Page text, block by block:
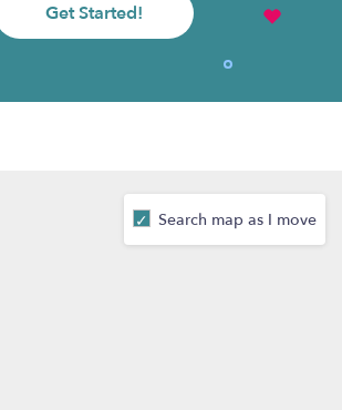
Get Started!
Search map as I move